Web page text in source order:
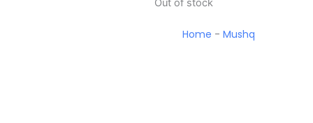
Out of stock
Home -Mushq